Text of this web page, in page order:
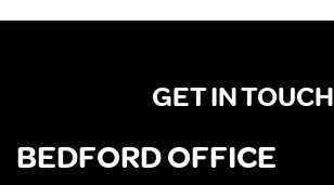
GET IN TOUCH
BEDFORD OFFICE